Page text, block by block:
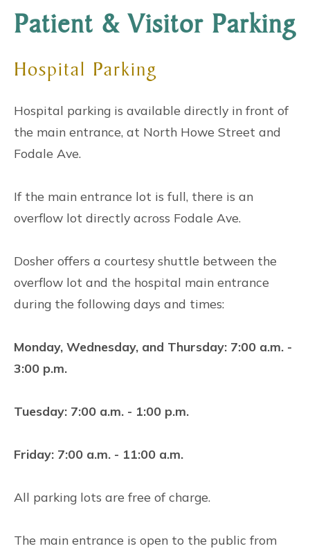
Patient & Visitor Parking
Hospital Parking
Hospital parking is available directly in front of
the main entrance, at North Howe Street and
Fodale Ave.
If the main entrance lot is full, there is an
overflow lot directly across Fodale Ave.
Dosher offers a courtesy shuttle between the
overflow lot and the hospital main entrance
during the following days and times:
Monday, Wednesday, and Thursday: 7:00 a.m. -
3:00 p.m.
Tuesday: 7:00 a.m. - 1:00 p.m.
Friday: 7:00 a.m. - 11:00 a.m.
All parking lots are free of charge.
The main entrance is open to the public from